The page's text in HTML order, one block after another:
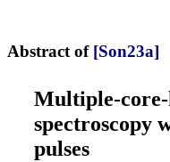
Abstract of [Son23a]
Multiple-core-
spectroscopy
pulses